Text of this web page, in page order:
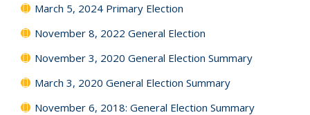
March 5, 2024 Primary Election
November 8, 2022 General Election
November 3, 2020 General Election Summary
March 3, 2020 General Election Summary
November 6, 2018: General Election Summary